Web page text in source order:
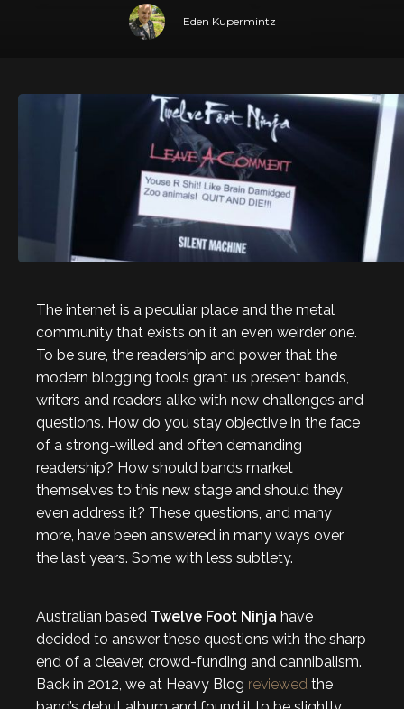
Eden Kupermintz
The internet is a peculiar place and the metal
community that exists on it an even weirder one.
To be sure, the readership and power that the
modern blogging tools grant us present bands,
writers and readers alike with new challenges and
questions. How do you stay objective in the face
of a strong-willed and often demanding
readership? How should bands market
themselves to this new stage and should they
even address it? These questions, and many
more, have been answered in many ways over
the last years. Some with less subtlety.
Australian based Twelve Foot Ninja have
decided to answer these questions with the sharp
end of a cleaver, crowd-funding and cannibalism.
Back in 2012, we at Heavy Blog reviewed the